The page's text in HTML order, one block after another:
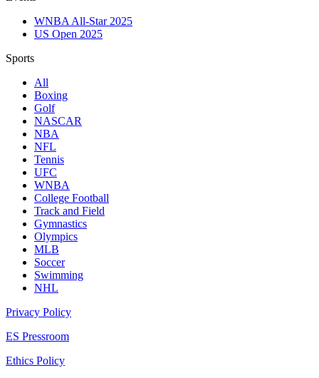
WNBA All-Star 2025
US Open 2025
Sports
All
Boxing
Golf
NASCAR
NBA
NFL
Tennis
UFC
WNBA
College Football
Track and Field
Gymnastics
Olympics
MLB
Soccer
Swimming
NHL
Privacy Policy
ES Pressroom
Ethics Policy